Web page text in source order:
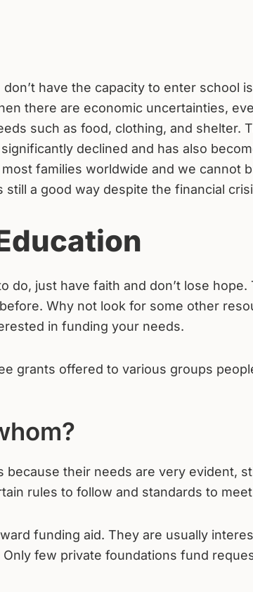
have the capacity to enter school
there are economic uncertainties,
such as food, clothing, and shelter.
declined and has also
families worldwide and we cannot
a good way despite the financial
do, just have faith and don’t lose hope.
Why not look for some other
in funding your needs.
grants offered to various groups
because their needs are very evident,
rules to follow and standards to
funding aid. They are usually
few private foundations fund